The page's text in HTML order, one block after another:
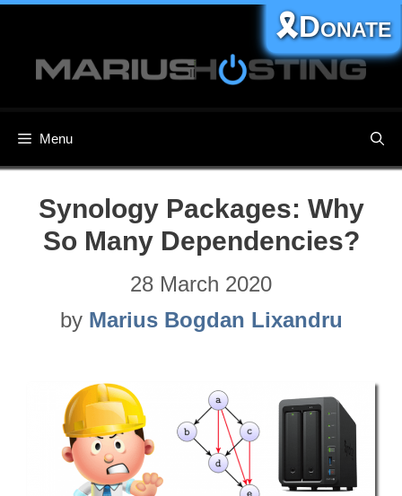
content
Menu
🎗️Donate
Synology Packages: Why
So Many Dependencies?
28 March 2020
by Marius Bogdan Lixandru